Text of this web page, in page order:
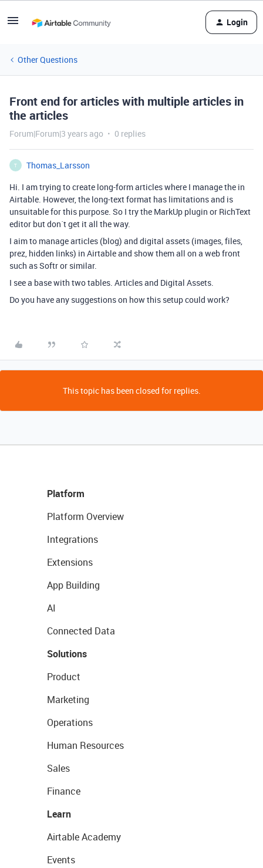
Login
Other Questions
Front end for articles with multiple articles in
the articles
Forum|Forum|3 years ago 0 replies
T
Thomas_Larsson
Hi. I am trying to create long-form articles where I manage the in
Airtable. However, the long-text format has limitations and is
unsuitable for this purpose. So I try the MarkUp plugin or RichText
editor but don´t get it all the way.
I aim to manage articles (blog) and digital assets (images, files,
prez, hidden links) in Airtable and show them all on a web front
such as Softr or similar.
I see a base with two tables. Articles and Digital Assets.
Do you have any suggestions on how this setup could work?
This topic has been closed for replies.
Platform
Platform Overview
Integrations
Extensions
App Building
AI
Connected Data
Solutions
Product
Marketing
Operations
Human Resources
Sales
Finance
Learn
Airtable Academy
Events